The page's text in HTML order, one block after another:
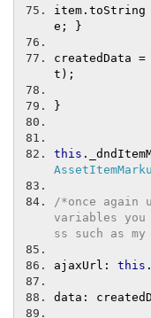
item . toString
e ; }
createdData =
t );
}
this .
/*once again
variables you
ss such as
ajaxUrl : this .
data :